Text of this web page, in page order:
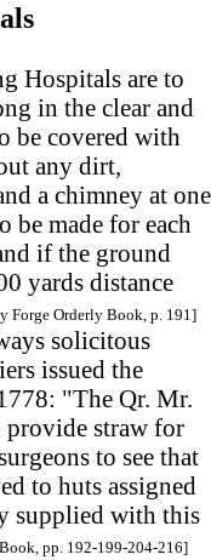
Hospitals are to
in the clear and
be covered with
any dirt,
a chimney at one
be made for each
if the ground
yards distance
Forge Orderly Book, p. 191]
solicitous
issued the
"The Qr. Mr.
straw for
to see that
to huts assigned
supplied with this
pp. 192-199-204-216]